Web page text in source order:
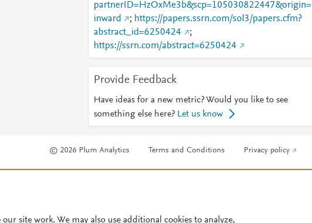
partnerID=HzOxMe3b&scp=105030822447&origin=
inward
; https://papers.ssrn.com/sol3/papers.cfm?
abstract_id=6250424
;
https://ssrn.com/abstract=6250424
Provide Feedback
Have ideas for a new metric? Would you like to see
something else here? Let us know
© 2026 Plum Analytics Terms and Conditions Privacy policy
site work. We may also use additional cookies to analyze,